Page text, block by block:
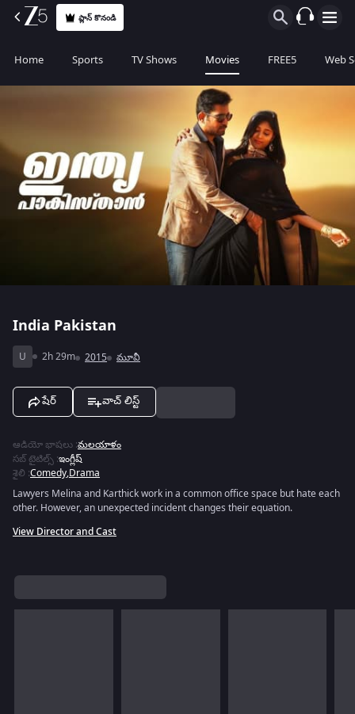
ప్లాన్ కొనండి
Home Sports TV Shows Movies FREE5 Web
India Pakistan
U 2h 29m 2015 మూవీ
షేర్ వాచ్ లిస్ట్
ఆడియో భాషలు :మలయాళం
సబ్ టైటిల్స్ :ఇంగ్లీష్
శైలి :Comedy,Drama
Lawyers Melina and Karthick work in a common office space but hate each
other. However, an unexpected incident changes their equation.
View Director and Cast